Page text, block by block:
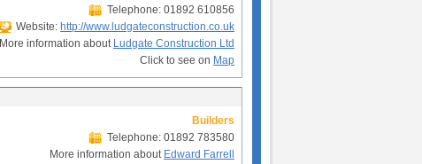
Telephone: 01892 610856
Website: http://www.ludgateconstruction.co.uk
More information about Ludgate Construction Ltd
Click to see on Map
Builders
Telephone: 01892 783580
More information about Edward Farrell